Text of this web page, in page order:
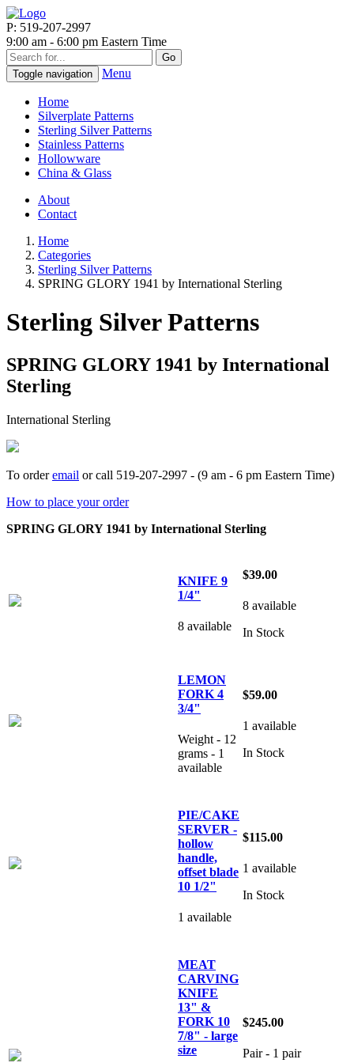
P: 519-207-2997
9:00 am - 6:00 pm Eastern Time
Go
Toggle navigation
Menu
Home
Silverplate Patterns
Sterling Silver Patterns
Stainless Patterns
Hollowware
China & Glass
About
Contact
Home
Categories
Sterling Silver Patterns
SPRING GLORY 1941 by International Sterling
Sterling Silver Patterns
SPRING GLORY 1941 by International
Sterling
International Sterling
To orderemail or call 519-207-2997 - (9 am - 6 pm Eastern Time)
How to place your order
SPRING GLORY 1941 by International Sterling
KNIFE 9
1/4"
8 available
$39.00
8 available
In Stock
LEMON
FORK 4
3/4"
Weight - 12
grams - 1
available
$59.00
1 available
In Stock
PIE/CAKE
SERVER -
hollow
handle,
offset blade
10 1/2"
1 available
$115.00
1 available
In Stock
MEAT
CARVING
KNIFE
13" &
FORK 10
7/8" - large
size
$245.00
Pair - 1 pair